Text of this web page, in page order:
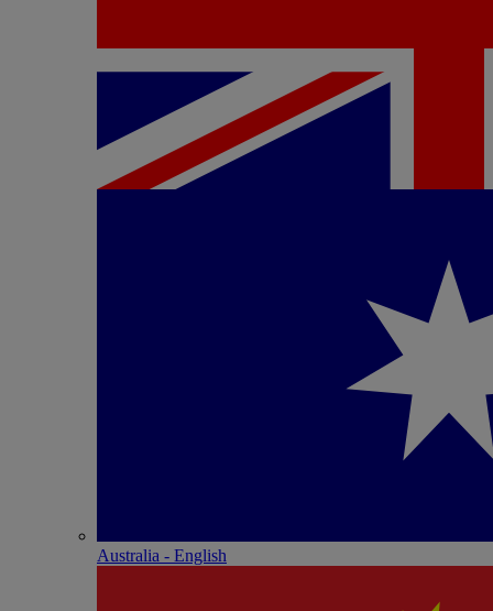
Australia - English